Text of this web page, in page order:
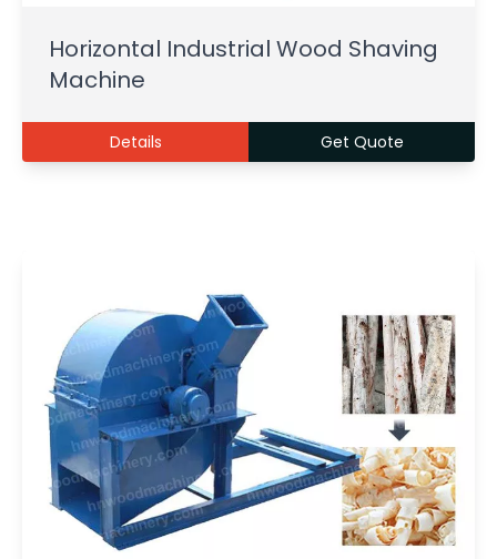
Horizontal Industrial Wood Shaving
Machine
Details Get Quote